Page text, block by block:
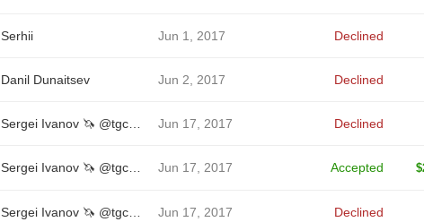
Serhii Jun 1, 2017 Declined
Danil Dunaitsev Jun 2, 2017 Declined
Sergei Ivanov 🦄 @tgcreator Jun 17, 2017 Declined
Sergei Ivanov 🦄 @tgcreator Jun 17, 2017 Accepted
Sergei Ivanov 🦄 @tgcreator Jun 17, 2017 Declined